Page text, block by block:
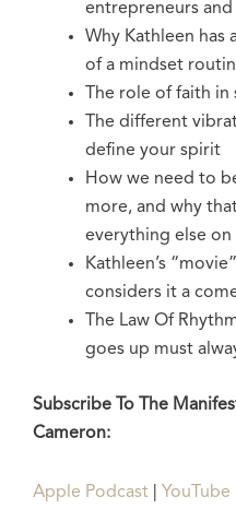
entrepreneurs and
Why Kathleen has
of a mindset
The role of faith
The different
define your spirit
How we need to
more, and why
everything else on
Kathleen’s
considers it a
The Law Of
goes up must
Subscribe To The
Cameron:
Apple Podcast YouTube